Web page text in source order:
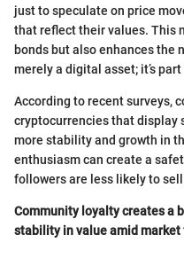
just to speculate on price
that reflect their values. This
bonds but also enhances the
merely a digital asset; it’s
According to recent surveys,
cryptocurrencies that display
more stability and growth in
enthusiasm can create a
followers are less likely to
Community loyalty creates a
stability in value amid